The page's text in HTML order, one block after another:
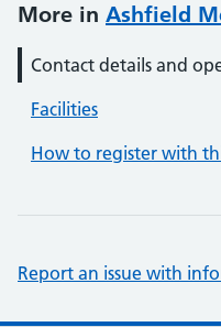
More in Ashfield
Contact details and
Facilities
How to register with
Report an issue with